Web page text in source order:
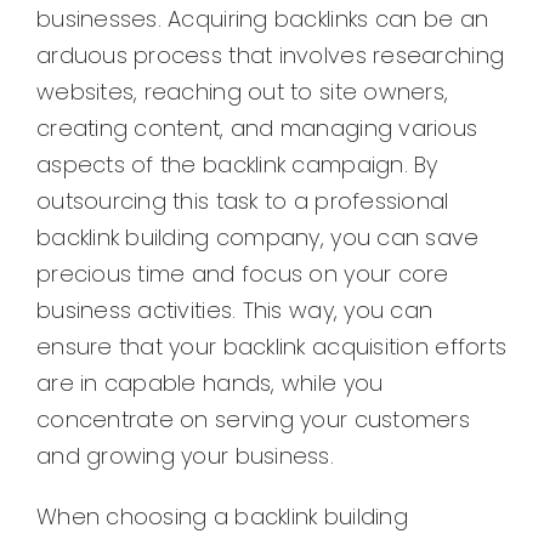
businesses. Acquiring backlinks can be an
arduous process that involves researching
websites, reaching out to site owners,
creating content, and managing various
aspects of the backlink campaign. By
outsourcing this task to a professional
backlink building company, you can save
precious time and focus on your core
business activities. This way, you can
ensure that your backlink acquisition efforts
are in capable hands, while you
concentrate on serving your customers
and growing your business.
When choosing a backlink building